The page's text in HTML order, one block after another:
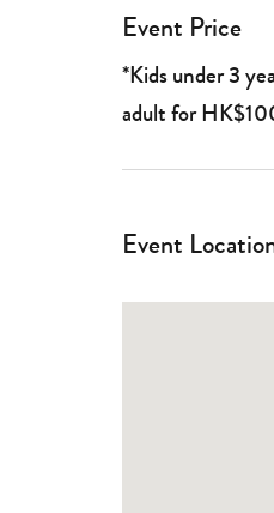
Event Price
*Kids under 3
adult for
Event